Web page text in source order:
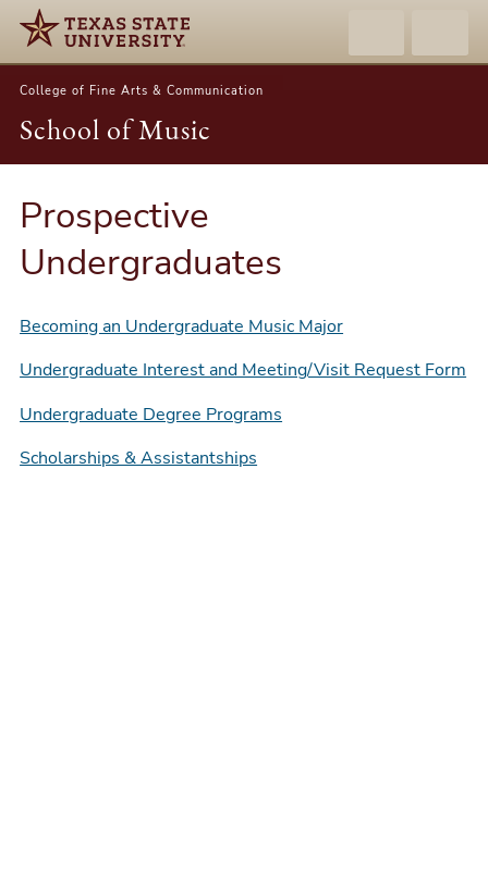
College of Fine Arts & Communication
School of Music
Prospective
Undergraduates
Becoming an Undergraduate Music Major
Undergraduate Interest and Meeting/Visit Request Form
Undergraduate Degree Programs
Scholarships & Assistantships